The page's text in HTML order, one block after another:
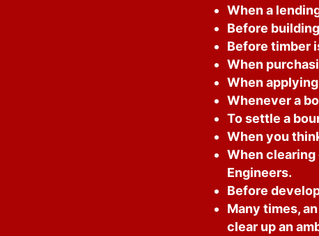
When a
Before
Before timber
When
When
Whenever a
To settle a
When you
When
Engineers.
Before
Many times,
clear up an